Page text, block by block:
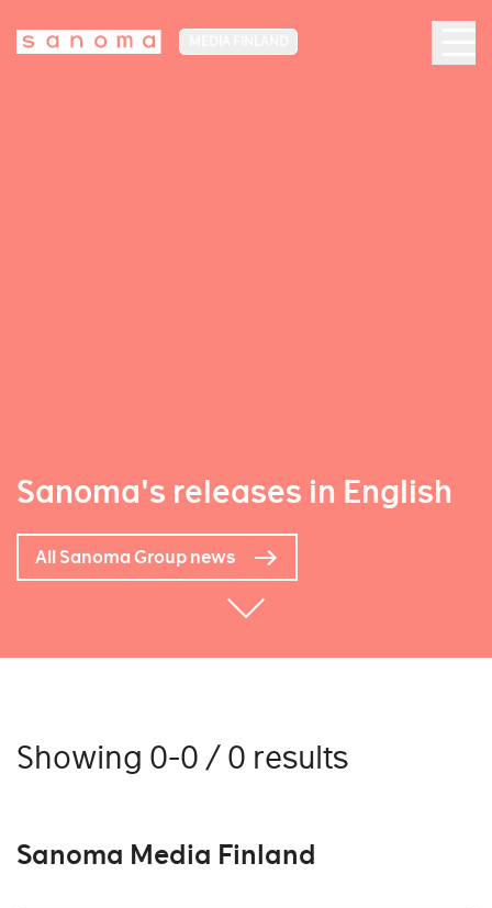
Sanoma's releases in English
All Sanoma Group news
Showing 0-0 / 0 results
Sanoma Media Finland